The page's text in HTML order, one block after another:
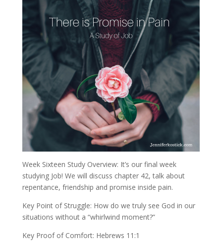
Week Sixteen Study Overview: It’s our final week
studying Job! We will discuss chapter 42, talk about
repentance, friendship and promise inside pain.
Key Point of Struggle: How do we truly see God in our
situations without a “whirlwind moment?”
Key Proof of Comfort: Hebrews 11:1